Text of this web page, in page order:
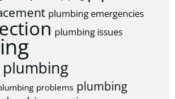
plumbing emergencies
plumbing issues
plumbing
problems plumbing